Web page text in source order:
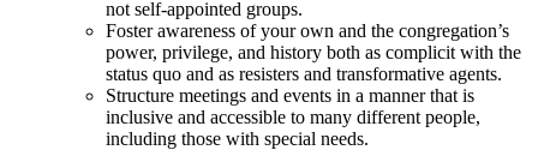
not self-appointed groups.
Foster awareness of your own and the congregation’s
power, privilege, and history both as complicit with the
status quo and as resisters and transformative agents.
Structure meetings and events in a manner that is
inclusive and accessible to many different people,
including those with special needs.